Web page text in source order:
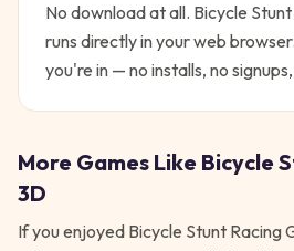
No download at all. Bicycle
runs directly in your web
you're in — no installs, no
More Games Like Bicycle
3D
If you enjoyed Bicycle Stunt Racing